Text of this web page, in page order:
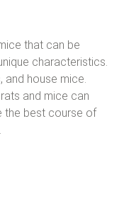
that can be
characteristics.
and house mice.
and mice can
the best course of